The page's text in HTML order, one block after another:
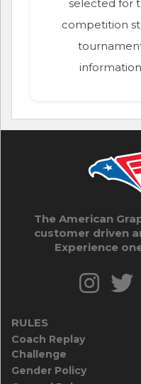
selected for
competition
The American
customer driven
Experience
RULES
Coach Replay
Challenge
Gender Policy